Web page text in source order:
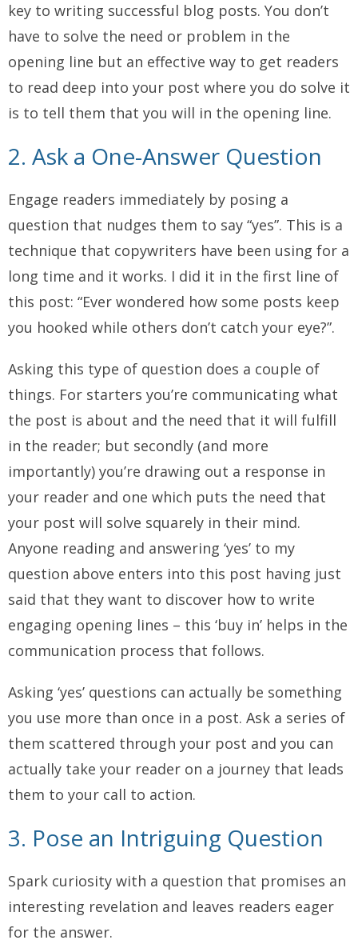
key to writing successful blog posts. You don’t
have to solve the need or problem in the
opening line but an effective way to get readers
to read deep into your post where you do solve it
is to tell them that you will in the opening line.
2. Ask a One-Answer Question
Engage readers immediately by posing a
question that nudges them to say “yes”. This is a
technique that copywriters have been using for a
long time and it works. I did it in the first line of
this post: “Ever wondered how some posts keep
you hooked while others don’t catch your eye?”.
Asking this type of question does a couple of
things. For starters you’re communicating what
the post is about and the need that it will fulfill
in the reader; but secondly (and more
importantly) you’re drawing out a response in
your reader and one which puts the need that
your post will solve squarely in their mind.
Anyone reading and answering ‘yes’ to my
question above enters into this post having just
said that they want to discover how to write
engaging opening lines – this ‘buy in’ helps in the
communication process that follows.
Asking ‘yes’ questions can actually be something
you use more than once in a post. Ask a series of
them scattered through your post and you can
actually take your reader on a journey that leads
them to your call to action.
3. Pose an Intriguing Question
Spark curiosity with a question that promises an
interesting revelation and leaves readers eager
for the answer.